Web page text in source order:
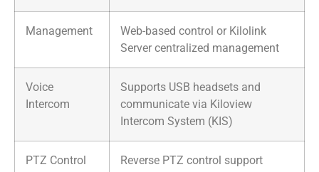
Management
Web-based control or Kilolink
Server centralized management
Voice
Intercom
Supports USB headsets and
communicate via Kiloview
Intercom System (KIS)
PTZ Control Reverse PTZ control support